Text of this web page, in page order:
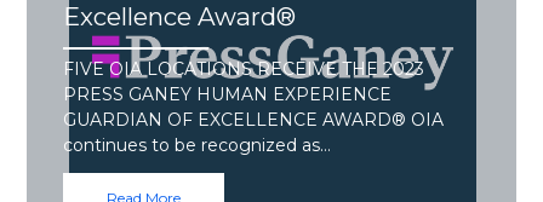
Excellence Award®
FIVE OIA LOCATIONS RECEIVE THE 2023
PRESS GANEY HUMAN EXPERIENCE
GUARDIAN OF EXCELLENCE AWARD® OIA
continues to be recognized as…
Read More